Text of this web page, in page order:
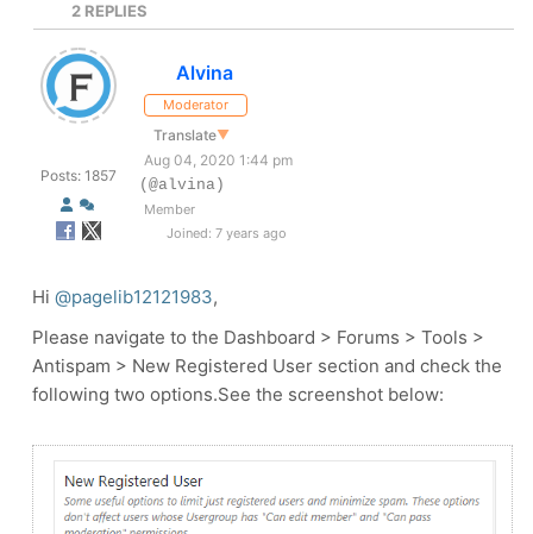
2 REPLIES
Posts: 1857
Alvina
Moderator
Translate▼
Aug 04, 2020 1:44 pm
(@alvina)
Member
Joined: 7 years ago
Hi @pagelib12121983,
Please navigate to the Dashboard > Forums > Tools >
Antispam > New Registered User section and check the
following two options.See the screenshot below: